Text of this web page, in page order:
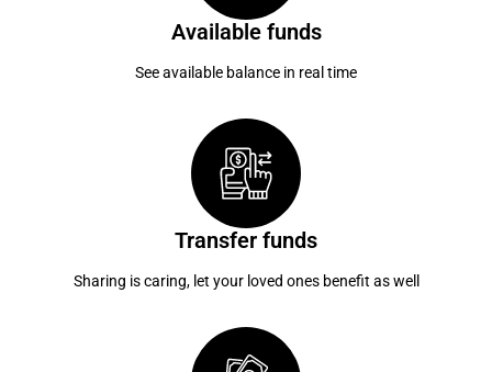
Available funds
See available balance in real time
Transfer funds
Sharing is caring, let your loved ones benefit as well